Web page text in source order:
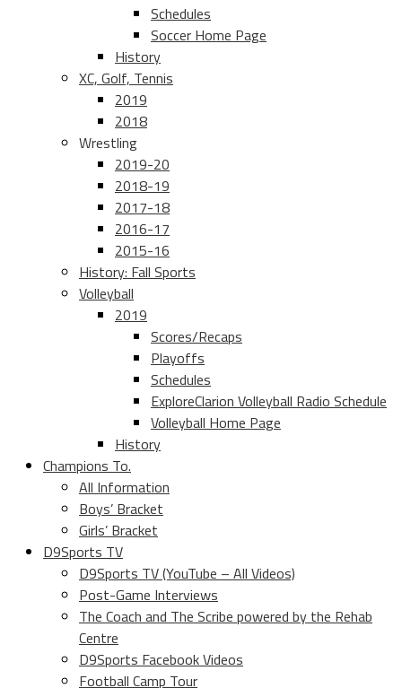
Schedules
Soccer Home Page
History
XC, Golf, Tennis
2019
2018
Wrestling
2019-20
2018-19
2017-18
2016-17
2015-16
History: Fall Sports
Volleyball
2019
Scores/Recaps
Playoffs
Schedules
ExploreClarion Volleyball Radio Schedule
Volleyball Home Page
History
Champions To.
All Information
Boys’ Bracket
Girls’ Bracket
D9Sports TV
D9Sports TV (YouTube – All Videos)
Post-Game Interviews
The Coach and The Scribe powered by the Rehab
Centre
D9Sports Facebook Videos
Football Camp Tour